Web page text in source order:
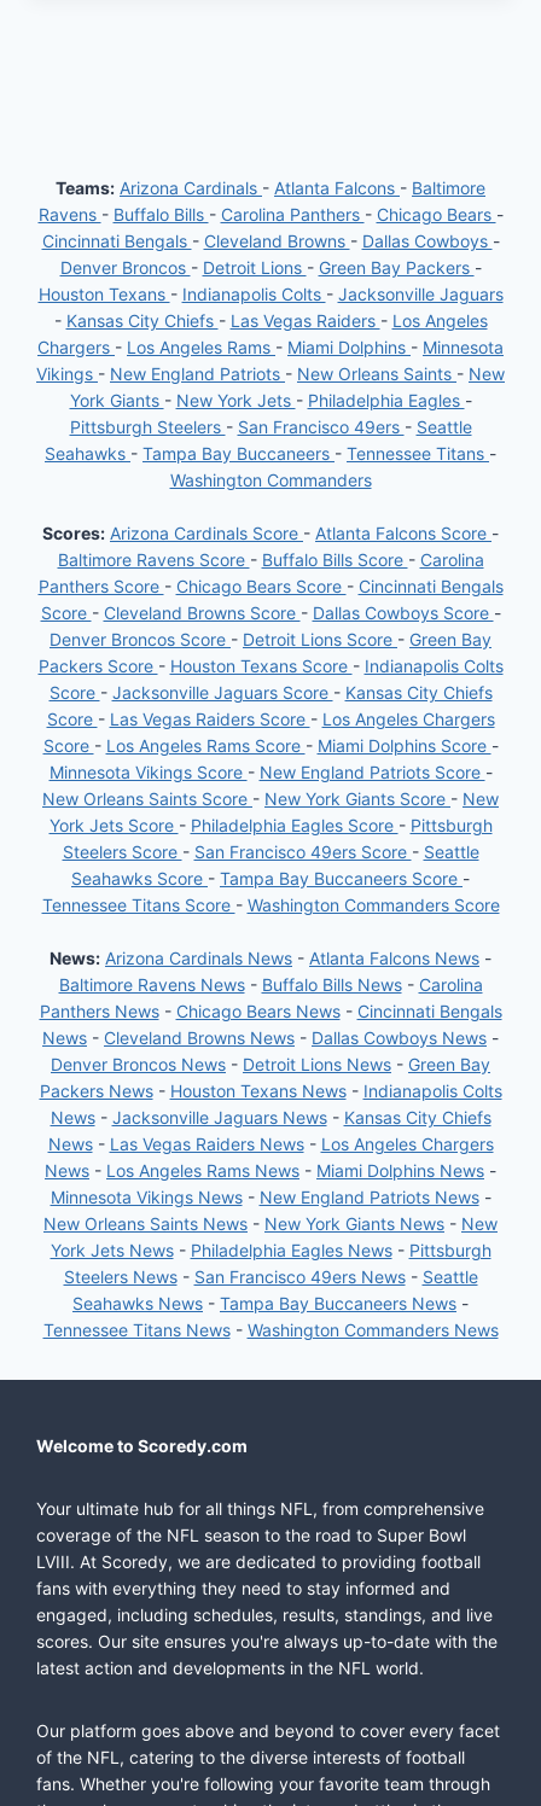
Teams: Arizona Cardinals - Atlanta Falcons - Baltimore
Ravens - Buffalo Bills - Carolina Panthers - Chicago Bears -
Cincinnati Bengals - Cleveland Browns - Dallas Cowboys -
Denver Broncos - Detroit Lions - Green Bay Packers -
Houston Texans - Indianapolis Colts - Jacksonville Jaguars
- Kansas City Chiefs - Las Vegas Raiders - Los Angeles
Chargers - Los Angeles Rams - Miami Dolphins - Minnesota
Vikings - New England Patriots - New Orleans Saints - New
York Giants - New York Jets - Philadelphia Eagles -
Pittsburgh Steelers - San Francisco 49ers - Seattle
Seahawks - Tampa Bay Buccaneers - Tennessee Titans -
Washington Commanders
Scores: Arizona Cardinals Score - Atlanta Falcons Score -
Baltimore Ravens Score - Buffalo Bills Score - Carolina
Panthers Score - Chicago Bears Score - Cincinnati Bengals
Score - Cleveland Browns Score - Dallas Cowboys Score -
Denver Broncos Score - Detroit Lions Score - Green Bay
Packers Score - Houston Texans Score - Indianapolis Colts
Score - Jacksonville Jaguars Score - Kansas City Chiefs
Score - Las Vegas Raiders Score - Los Angeles Chargers
Score - Los Angeles Rams Score - Miami Dolphins Score -
Minnesota Vikings Score - New England Patriots Score -
New Orleans Saints Score - New York Giants Score - New
York Jets Score - Philadelphia Eagles Score - Pittsburgh
Steelers Score - San Francisco 49ers Score - Seattle
Seahawks Score - Tampa Bay Buccaneers Score -
Tennessee Titans Score - Washington Commanders Score
News: Arizona Cardinals News - Atlanta Falcons News -
Baltimore Ravens News- Buffalo Bills News- Carolina
Panthers News- Chicago Bears News- Cincinnati Bengals
News - Cleveland Browns News - Dallas Cowboys News -
Denver Broncos News - Detroit Lions News - Green Bay
Packers News- Houston Texans News- Indianapolis Colts
News- Jacksonville Jaguars News- Kansas City Chiefs
News- Las Vegas Raiders News- Los Angeles Chargers
News - Los Angeles Rams News - Miami Dolphins News -
Minnesota Vikings News- New England Patriots News-
New Orleans Saints News - New York Giants News - New
York Jets News- Philadelphia Eagles News- Pittsburgh
Steelers News- San Francisco 49ers News- Seattle
Seahawks News - Tampa Bay Buccaneers News -
Tennessee Titans News- Washington Commanders News
Welcome to Scoredy.com
Your ultimate hub for all things NFL, from comprehensive
coverage of the NFL season to the road to Super Bowl
LVIII. At Scoredy, we are dedicated to providing football
fans with everything they need to stay informed and
engaged, including schedules, results, standings, and live
scores. Our site ensures you're always up-to-date with the
latest action and developments in the NFL world.
Our platform goes above and beyond to cover every facet
of the NFL, catering to the diverse interests of football
fans. Whether you're following your favorite team through